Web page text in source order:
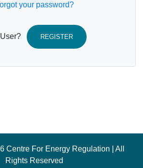
your password?
REGISTER
Centre For Energy Regulation | All
Rights Reserved